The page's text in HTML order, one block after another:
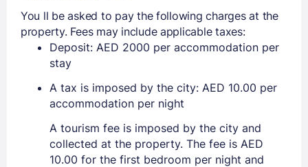
You ll be asked to pay the following charges at the
property. Fees may include applicable taxes:
Deposit: AED 2000 per accommodation per
stay
A tax is imposed by the city: AED 10.00 per
accommodation per night
A tourism fee is imposed by the city and
collected at the property. The fee is AED
10.00 for the first bedroom per night and